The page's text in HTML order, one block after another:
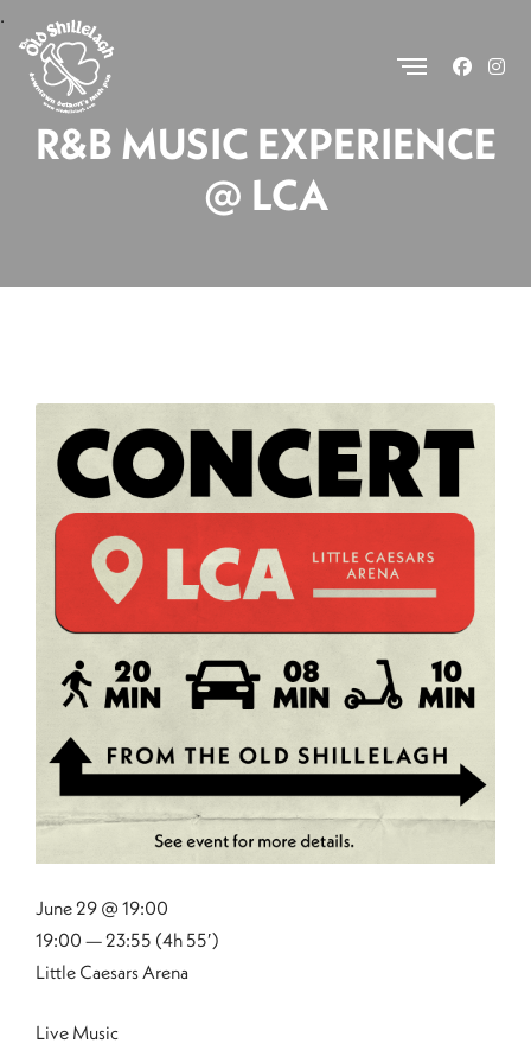
.
R&B MUSIC EXPERIENCE
@ LCA
June 29 @ 19:00
19:00 — 23:55 (4h 55′)
Little Caesars Arena
Live Music